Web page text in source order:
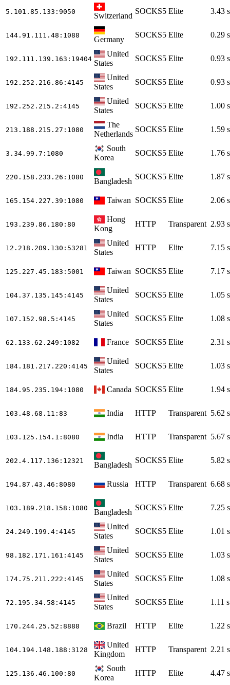
5.101.85.133 :9050 Switzerland
SOCKS5 Elite 3.43 s
144.91.111.48 :1088 Germany
SOCKS5 Elite 0.29 s
192.111.139.163 :19404
United
States
SOCKS5 Elite 0.93 s
192.252.216.86 :4145
United
States
SOCKS5 Elite 0.93 s
192.252.215.2 :4145
United
States
SOCKS5 Elite 1.00 s
213.188.215.27 :1080
The
Netherlands
SOCKS5 Elite 1.59 s
3.34.99.7 :1080
South
Korea
SOCKS5 Elite 1.76 s
220.158.233.26 :1080 Bangladesh
SOCKS5 Elite 1.87 s
165.154.227.39 :1080 Taiwan SOCKS5 Elite 2.06 s
193.239.86.180 :80
Hong
Kong
HTTP Transparent 2.93 s
12.218.209.130 :53281
United
States
HTTP Elite 7.15 s
125.227.45.183 :5001 Taiwan SOCKS5 Elite 7.17 s
104.37.135.145 :4145
United
States
SOCKS5 Elite 1.05 s
107.152.98.5 :4145
United
States
SOCKS5 Elite 1.08 s
62.133.62.249 :1082 France SOCKS5 Elite 2.31 s
184.181.217.220 :4145
United
States
SOCKS5 Elite 1.03 s
184.95.235.194 :1080 Canada SOCKS5 Elite 1.94 s
103.48.68.11 :83 India HTTP Transparent 5.62 s
103.125.154.1 :8080 India HTTP Transparent 5.67 s
202.4.117.136 :12321 Bangladesh
SOCKS5 Elite 5.82 s
194.87.43.46 :8080 Russia HTTP Transparent 6.68 s
103.189.218.158 :1080 Bangladesh
SOCKS5 Elite 7.25 s
24.249.199.4 :4145
United
States
SOCKS5 Elite 1.01 s
98.182.171.161 :4145
United
States
SOCKS5 Elite 1.03 s
174.75.211.222 :4145
United
States
SOCKS5 Elite 1.08 s
72.195.34.58 :4145
United
States
SOCKS5 Elite 1.11 s
170.244.25.52 :8888 Brazil HTTP Elite 1.22 s
104.194.148.188 :3128
United
Kingdom
HTTP Transparent 2.21 s
125.136.46.100 :80
South
Korea
HTTP Elite 4.47 s